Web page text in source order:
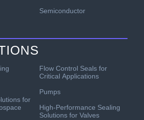
Semiconductor
for
Flow Control Seals for
Critical Applications
Pumps
High-Performance Sealing
Solutions for Valves